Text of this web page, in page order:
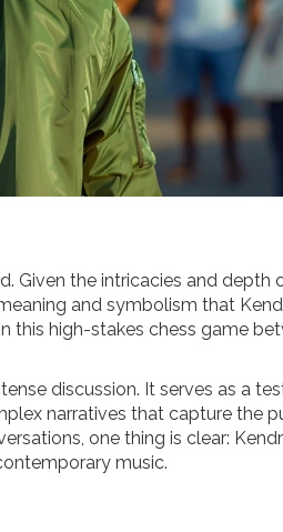
Given the intricacies and depth
and symbolism that
this high-stakes chess game
discussion. It serves as a
narratives that capture the
one thing is clear:
music.